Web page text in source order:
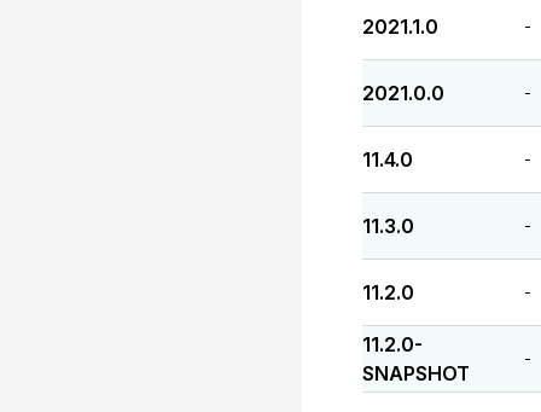
2021.1.0 -
2021.0.0 -
11.4.0 -
11.3.0 -
11.2.0 -
11.2.0-
SNAPSHOT
-